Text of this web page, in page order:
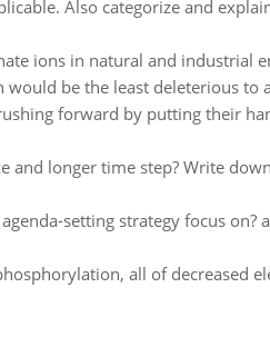
Also categorize and
ions in natural and industrial
be the least deleterious to
forward by putting their
and longer time step? Write
setting strategy focus on?
all of decreased